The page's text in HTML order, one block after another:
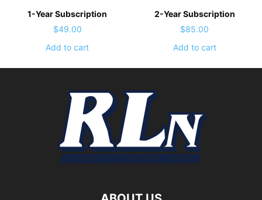
1-Year Subscription
$49.00
Add to cart
2-Year Subscription
$85.00
Add to cart